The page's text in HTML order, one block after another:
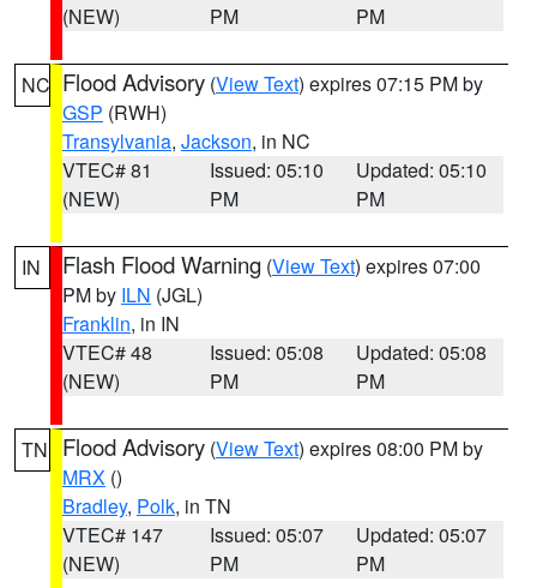
(NEW)
PM
PM
NC Flood Advisory (View Text) expires 07:15 PM by
GSP (RWH)
Transylvania, Jackson, in NC
VTEC# 81
(NEW)
Issued: 05:10
PM
Updated: 05:10
PM
IN Flash Flood Warning (View Text) expires 07:00
PM by ILN (JGL)
Franklin, in IN
VTEC# 48
(NEW)
Issued: 05:08
PM
Updated: 05:08
PM
TN Flood Advisory (View Text) expires 08:00 PM by
MRX ()
Bradley, Polk, in TN
VTEC# 147
(NEW)
Issued: 05:07
PM
Updated: 05:07
PM